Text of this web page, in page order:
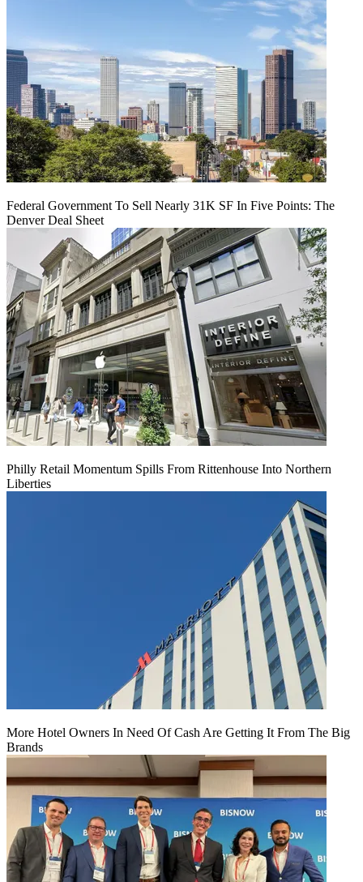
Federal Government To Sell Nearly 31K SF In Five Points: The
Denver Deal Sheet
Philly Retail Momentum Spills From Rittenhouse Into Northern
Liberties
More Hotel Owners In Need Of Cash Are Getting It From The Big
Brands